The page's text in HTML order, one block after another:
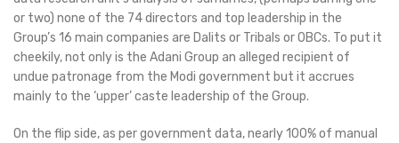
or two) none of the 74 directors and top leadership in the
Group’s 16 main companies are Dalits or Tribals or OBCs. To put it
cheekily, not only is the Adani Group an alleged recipient of
undue patronage from the Modi government but it accrues
mainly to the ‘upper’ caste leadership of the Group.
On the flip side, as per government data, nearly 100% of manual